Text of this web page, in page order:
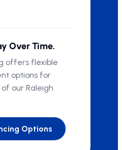
Over Time.
offers flexible
options for
our Raleigh
Options